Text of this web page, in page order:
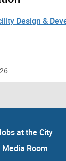
Design &
at the City
Media Room